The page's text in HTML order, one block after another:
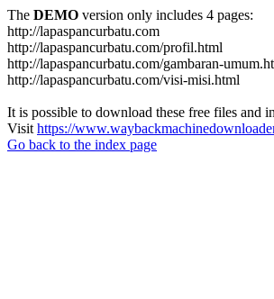
The DEMO version only includes 4 pages:
http://lapaspancurbatu.com
http://lapaspancurbatu.com/profil.html
http://lapaspancurbatu.com/gambaran-
http://lapaspancurbatu.com/visi-misi.html
It is possible to download these free files and
Visit https://
Go back to the index page